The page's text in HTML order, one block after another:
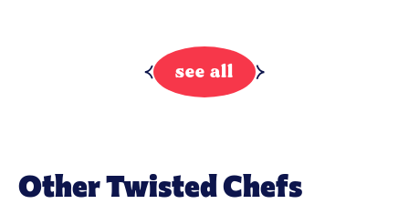
see all
Other Twisted Chefs